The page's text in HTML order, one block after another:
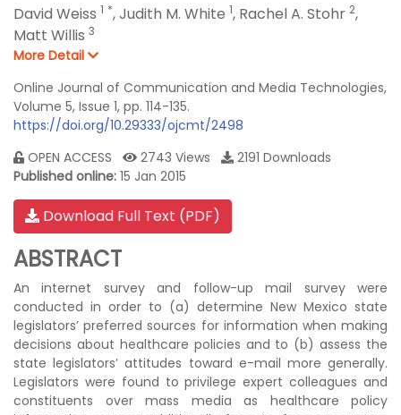
David Weiss 1 *,Judith M. White 1, Rachel A. Stohr 2,
Matt Willis 3
More Detail
Online Journal of Communication and Media Technologies,
Volume 5, Issue 1, pp. 114-135.
https://doi.org/10.29333/ojcmt/2498
OPEN ACCESS
2743 Views
2191 Downloads
Published online: 15 Jan 2015
Download Full Text (PDF)
ABSTRACT
An internet survey and follow-up mail survey were
conducted in order to (a) determine New Mexico state
legislators’ preferred sources for information when making
decisions about healthcare policies and to (b) assess the
state legislators’ attitudes toward e-mail more generally.
Legislators were found to privilege expert colleagues and
constituents over mass media as healthcare policy